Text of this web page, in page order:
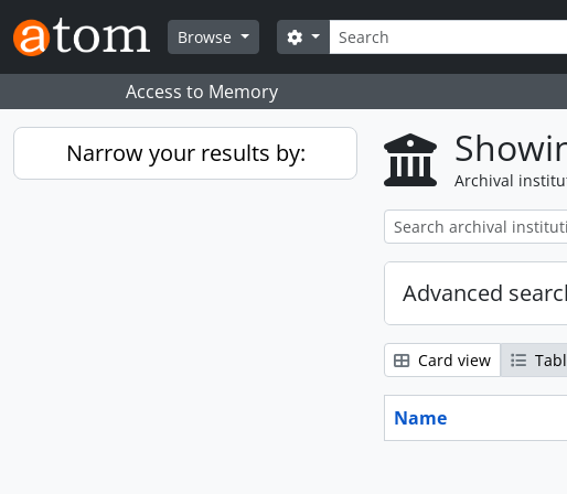
Skip to main content
Browse
Search
Search options
Access to Memory
Narrow your results by:
Archival
Advanced
Card view
Name